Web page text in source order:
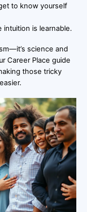
to know yourself
intuition is learnable.
science and
Career Place guide
those tricky